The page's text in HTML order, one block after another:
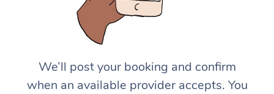
We’ll post your booking and confirm
when an available provider accepts. You